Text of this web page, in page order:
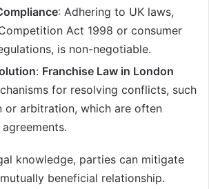
: Adhering to UK laws,
Act 1998 or consumer
is non-negotiable.
: Franchise Law in London
for resolving conflicts, such
or arbitration, which are often
knowledge, parties can mitigate
beneficial relationship.